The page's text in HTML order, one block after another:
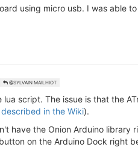
using micro usb. I was able
@SYLVAIN MAILHIOT
lua script. The issue is that the
in the Wiki).
have the Onion Arduino library
on the Arduino Dock